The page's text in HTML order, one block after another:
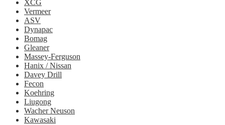
XCG
Vermeer
ASV
Dynapac
Bomag
Gleaner
Massey-Ferguson
Hanix / Nissan
Davey Drill
Fecon
Koehring
Liugong
Wacher Neuson
Kawasaki